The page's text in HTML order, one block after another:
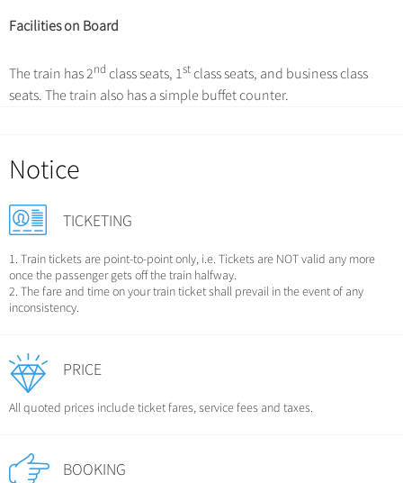
Trans-Mongolian Train Tours
Family Tours
City Travel Guide
Shanghai
Hangzhou
Chinese Culture
Folk Customs
Food & Drink
Sports & Entertainment
Clothing & Accessories
Architecture
What’s Hot?
Chinese Tea
Chinese Ethnic Groups
Chinese Garden
Events in China
China Travel News
Destinations
Festivals & Events
Gallery & Reviews
Facilities on Board
The train has 2nd class seats, 1stclass seats, and business class
seats. The train also has a simple buffet counter.
Notice
TICKETING
1. Train tickets are point-to-point only, i.e. Tickets are NOT valid any more
once the passenger gets off the train halfway.
2. The fare and time on your train ticket shall prevail in the event of any
inconsistency.
PRICE
All quoted prices include ticket fares, service fees and taxes.
BOOKING